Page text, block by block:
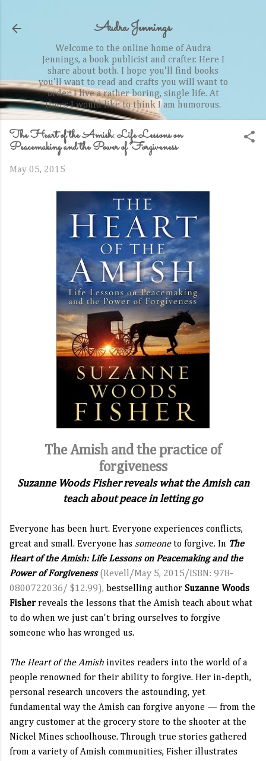
Audra Jennings
Welcome to the online home of Audra
Jennings, a book publicist and crafter. Here I
share about both. I hope you'll find books
you'll want to read and crafts you will want to
order. I live a rather boring, single life. At
times I would like to think I am humorous.
The Heart of the Amish: Life Lessons on
Peacemaking and the Power of Forgiveness
May 05, 2015
The Amish and the practice of
forgiveness
Suzanne Woods Fisher reveals what the Amish can
teach about peace in letting go
Everyone has been hurt. Everyone experiences conflicts,
great and small. Everyone has someoneto forgive. In The
Heart of the Amish: Life Lessons on Peacemaking and the
Power of Forgiveness (Revell/May 5, 2015/ISBN: 978-
0800722036/ $12.99), bestselling author Suzanne Woods
Fisherreveals the lessons that the Amish teach about what
to do when we just can't bring ourselves to forgive
someone who has wronged us.
The Heart of the Amish invites readers into the world of a
people renowned for their ability to forgive. Her in-depth,
personal research uncovers the astounding, yet
fundamental way the Amish can forgive anyone — from the
angry customer at the grocery store to the shooter at the
Nickel Mines schoolhouse. Through true stories gathered
from a variety of Amish communities, Fisher illustrates